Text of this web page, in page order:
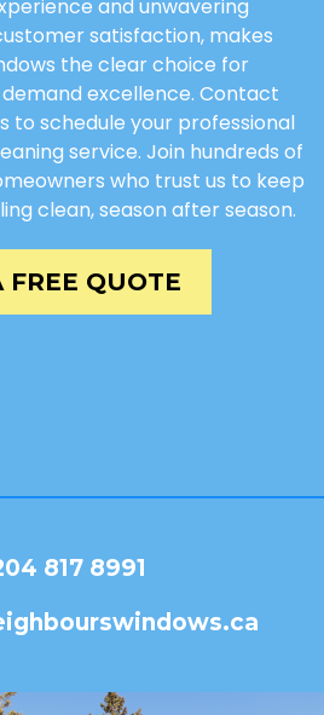
and unwavering
satisfaction, makes
the clear choice for
excellence. Contact
to schedule your professional
service. Join hundreds of
who trust us to keep
clean, season after season.
FREE QUOTE
817 8991